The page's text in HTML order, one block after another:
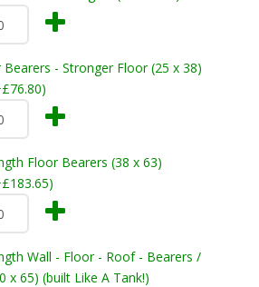
Bearers - Stronger Floor (25 x 38)
Floor Bearers (38 x 63)
Wall - Floor - Roof - Bearers /
x 65) (built Like A Tank!)